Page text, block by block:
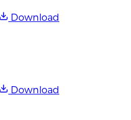
Download
Download